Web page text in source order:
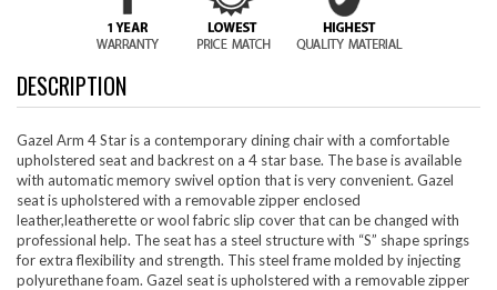
DESCRIPTION
Gazel Arm 4 Star is a contemporary dining chair with a comfortable
upholstered seat and backrest on a 4 star base. The base is available
with automatic memory swivel option that is very convenient. Gazel
seat is upholstered with a removable zipper enclosed
leather,leatherette or wool fabric slip cover that can be changed with
professional help. The seat has a steel structure with “S” shape springs
for extra flexibility and strength. This steel frame molded by injecting
polyurethane foam. Gazel seat is upholstered with a removable zipper